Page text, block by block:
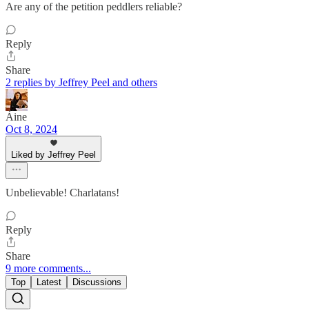
Are any of the petition peddlers reliable?
Reply
Share
2 replies by Jeffrey Peel and others
Áine
Oct 8, 2024
Liked by Jeffrey Peel
Unbelievable! Charlatans!
Reply
Share
9 more comments...
Top Latest Discussions